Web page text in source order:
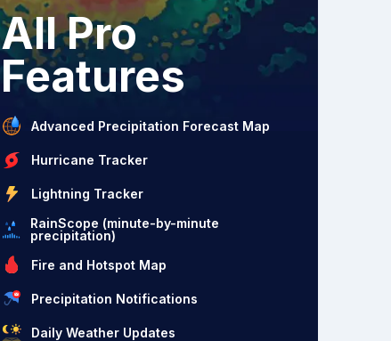
All Pro
Features
Advanced Precipitation Forecast Map
Hurricane Tracker
Lightning Tracker
RainScope (minute-by-minute
precipitation)
Fire and Hotspot Map
Precipitation Notifications
Daily Weather Updates